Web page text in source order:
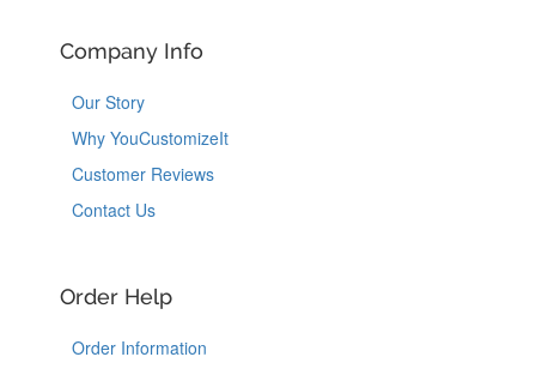
Company Info
Our Story
Why YouCustomizeIt
Customer Reviews
Contact Us
Order Help
Order Information